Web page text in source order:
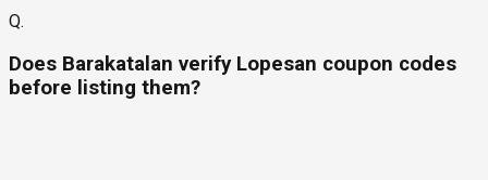
Q.
Does Barakatalan verify Lopesan coupon codes
before listing them?